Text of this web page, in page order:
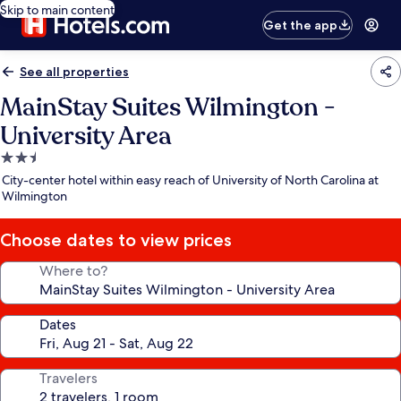
Skip to main content
Get the app
See all properties
MainStay Suites Wilmington -
University Area
2.5
star
property
City-center hotel within easy reach of University of North Carolina at
Wilmington
Choose dates to view prices
Where to?
Dates
Travelers